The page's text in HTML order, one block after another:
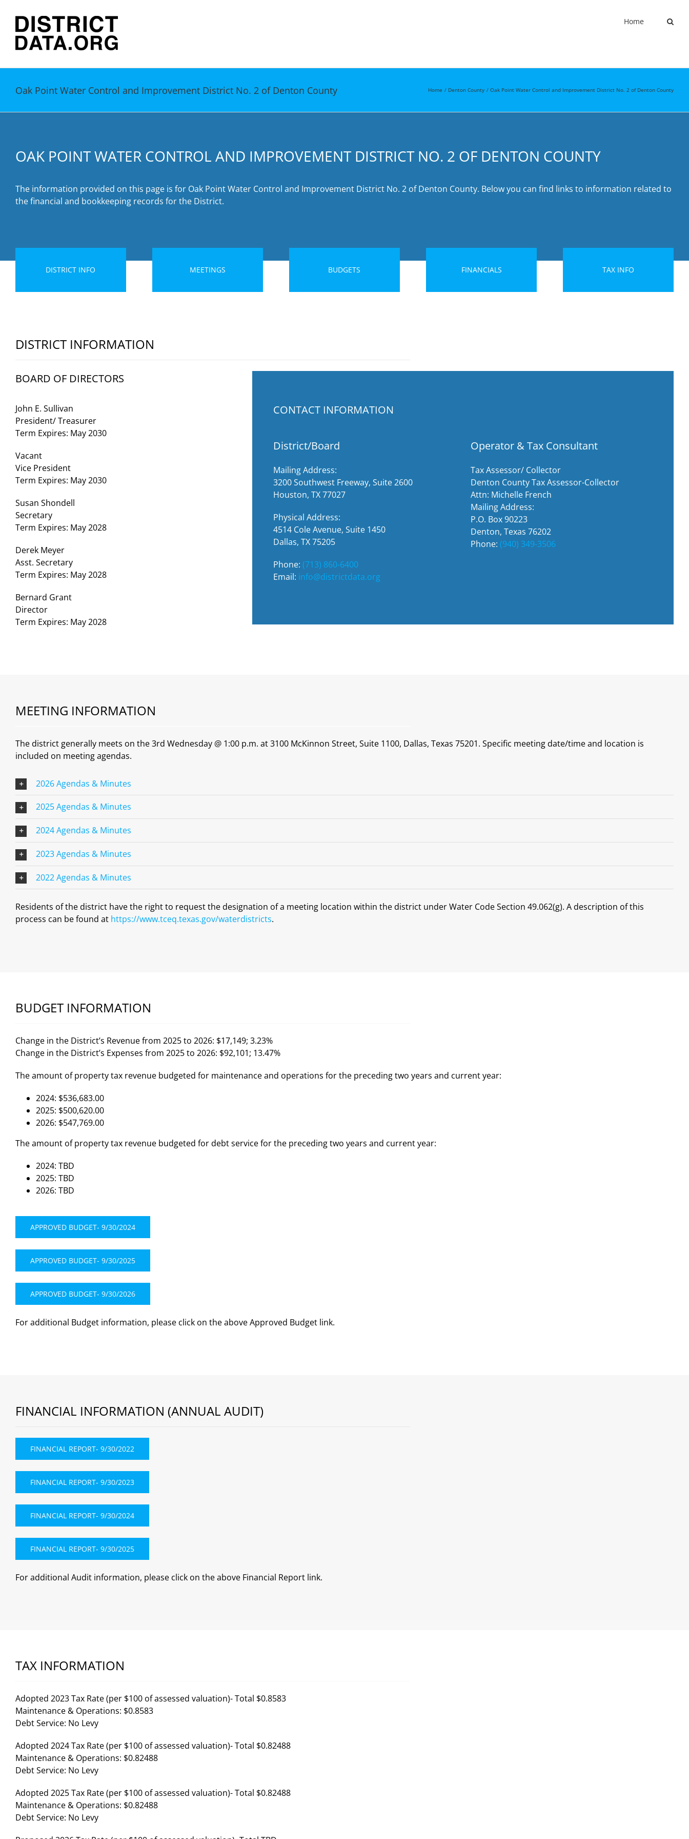
content
Home
Oak Point Water Control and Improvement District No. 2 of Denton County Home Denton County Oak Point Water Control and Improvement District No. 2 of Denton County
OAK POINT WATER CONTROL AND IMPROVEMENT DISTRICT NO. 2 OF DENTON COUNTY
The information provided on this page is for Oak Point Water Control and Improvement District No. 2 of Denton County. Below you can find links to information related to
the financial and bookkeeping records for the District.
DISTRICT INFO MEETINGS BUDGETS FINANCIALS TAX INFO
DISTRICT INFORMATION
BOARD OF DIRECTORS
John E. Sullivan
President/ Treasurer
Term Expires: May 2030
Vacant
Vice President
Term Expires: May 2030
Susan Shondell
Secretary
Term Expires: May 2028
Derek Meyer
Asst. Secretary
Term Expires: May 2028
Bernard Grant
Director
Term Expires: May 2028
CONTACT INFORMATION
District/Board
Mailing Address:
3200 Southwest Freeway, Suite 2600
Houston, TX 77027
Physical Address:
4514 Cole Avenue, Suite 1450
Dallas, TX 75205
Phone: (713) 860-6400
Email: info@districtdata.org
Operator & Tax Consultant
Tax Assessor/ Collector
Denton County Tax Assessor-Collector
Attn: Michelle French
Mailing Address:
P.O. Box 90223
Denton, Texas 76202
Phone: (940) 349-3506
MEETING INFORMATION
The district generally meets on the 3rd Wednesday @ 1:00 p.m. at 3100 McKinnon Street, Suite 1100, Dallas, Texas 75201. Specific meeting date/time and location is
included on meeting agendas.
2026 Agendas & Minutes
2025 Agendas & Minutes
2024 Agendas & Minutes
2023 Agendas & Minutes
2022 Agendas & Minutes
Residents of the district have the right to request the designation of a meeting location within the district under Water Code Section 49.062(g). A description of this
process can be found at https://www.tceq.texas.gov/waterdistricts.
BUDGET INFORMATION
Change in the District’s Revenue from 2025 to 2026: $17,149; 3.23%
Change in the District’s Expenses from 2025 to 2026: $92,101; 13.47%
The amount of property tax revenue budgeted for maintenance and operations for the preceding two years and current year:
2024: $536,683.00
2025: $500,620.00
2026: $547,769.00
The amount of property tax revenue budgeted for debt service for the preceding two years and current year:
2024: TBD
2025: TBD
2026: TBD
APPROVED BUDGET- 9/30/2024
APPROVED BUDGET- 9/30/2025
APPROVED BUDGET- 9/30/2026
For additional Budget information, please click on the above Approved Budget link.
FINANCIAL INFORMATION (ANNUAL AUDIT)
FINANCIAL REPORT- 9/30/2022
FINANCIAL REPORT- 9/30/2023
FINANCIAL REPORT- 9/30/2024
FINANCIAL REPORT- 9/30/2025
For additional Audit information, please click on the above Financial Report link.
TAX INFORMATION
Adopted 2023 Tax Rate (per $100 of assessed valuation)- Total $0.8583
Maintenance & Operations: $0.8583
Debt Service: No Levy
Adopted 2024 Tax Rate (per $100 of assessed valuation)- Total $0.82488
Maintenance & Operations: $0.82488
Debt Service: No Levy
Adopted 2025 Tax Rate (per $100 of assessed valuation)- Total $0.82488
Maintenance & Operations: $0.82488
Debt Service: No Levy